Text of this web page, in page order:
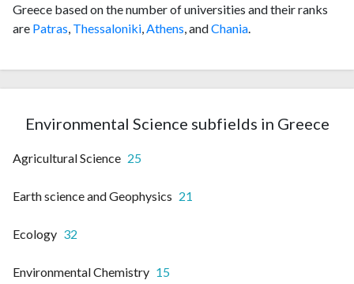
Greece based on the number of universities and their ranks
are Patras, Thessaloniki,Athens, andChania.
Environmental Science subfields in Greece
Agricultural Science 25
Earth science and Geophysics 21
Ecology 32
Environmental Chemistry 15